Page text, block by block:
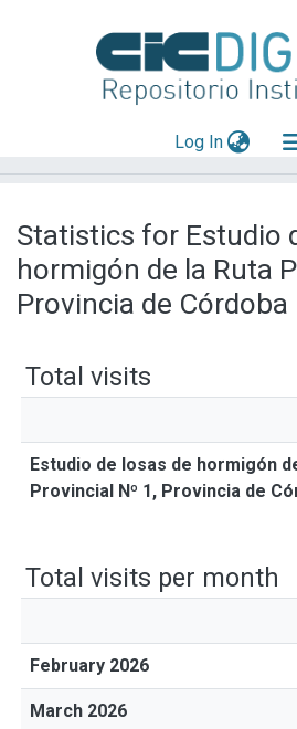
Log In(current)
Mas información
Aportar material
Statistics for Estudio
hormigón de la Ruta
Provincia de Córdoba
Total visits
Estudio de losas de hormigón
Provincial Nº 1, Provincia de
Total visits per month
February 2026
March 2026